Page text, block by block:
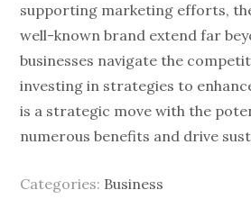
supporting marketing efforts,
well-known brand extend far
businesses navigate the
investing in strategies to
is a strategic move with the
numerous benefits and drive
Categories: Business